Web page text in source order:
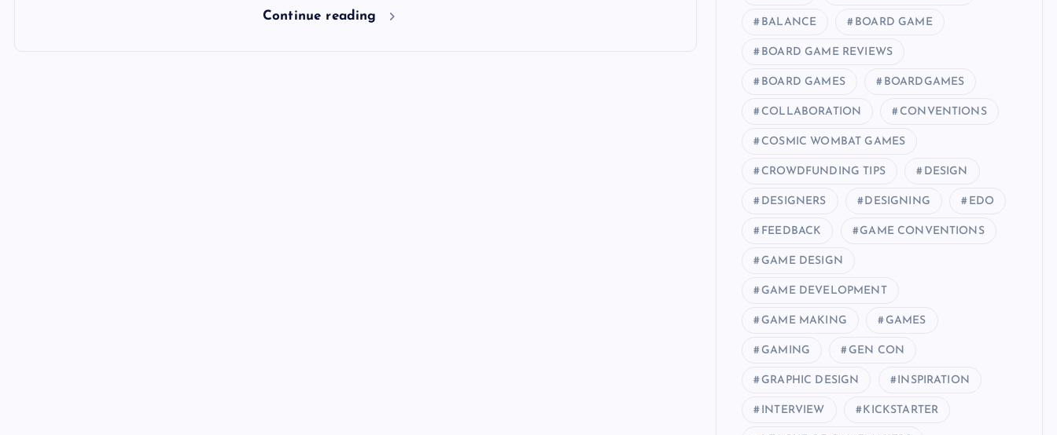
Continue reading BALANCE BOARD GAME
BOARD GAME REVIEWS
BOARD GAMES BOARDGAMES
COLLABORATION CONVENTIONS
COSMIC WOMBAT GAMES
CROWDFUNDING TIPS DESIGN
DESIGNERS DESIGNING EDO
FEEDBACK GAME CONVENTIONS
GAME DESIGN
GAME DEVELOPMENT
GAME MAKING GAMES
GAMING GEN CON
GRAPHIC DESIGN INSPIRATION
INTERVIEW KICKSTARTER